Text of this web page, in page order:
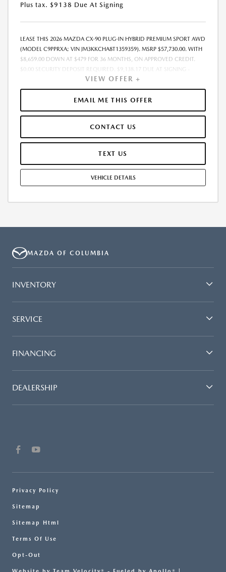
Plus tax. $9138 Due At Signing
LEASE THIS 2026 MAZDA CX-90 PLUG-IN HYBRID PREMIUM SPORT AWD
(MODEL C9PPRXA; VIN JM3KKCHA8T1359359). MSRP $57,730.00. WITH
$8,659.00 DOWN AT $479 FOR 36 MONTHS, ON APPROVED CREDIT.
$0.00 SECURITY DEPOSIT REQUIRED. $9,138.17 DUE AT SIGNING -
INCLUDES 1ST MO. PAYMENT OF $479. TOTAL PAYMENTS: $17,250.12.
MUST FINANCE THROUGH MAZDA FINANCIAL SERVICES. FINAL PRICE
INCLUDES $599.00 DEALER ADMINISTRATIVE FEE. TAX, TITLE AND
LICENSE ARE EXTRA. OFFER ASSUMES THESE PAID AT TIME OF SALE.
AND TEAR, AND $0.15/MILE OVER 7500 MILES/YEAR. EARLY LEASE
TERMINATION FEE MAY APPLY. OPTION TO PURCHASE VEHICLE AT LEASE
END IS $32,328.80. OFFER CANNOT BE COMBINED WITH ANY OTHER
STOCK UNITS ONLY. SEE DEALER FOR COMPLETE DETAILS. OFFER
VIEW OFFER +
EMAIL ME THIS OFFER
CONTACT US
TEXT US
VEHICLE DETAILS
MAZDA OF COLUMBIA
INVENTORY
SERVICE
FINANCING
DEALERSHIP
Privacy Policy
Sitemap
Sitemap Html
Terms Of Use
Opt-Out